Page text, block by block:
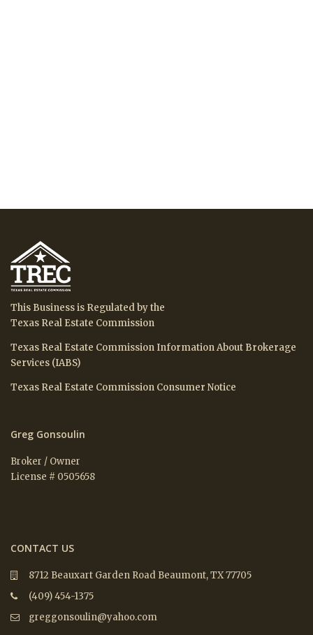
This Business is Regulated by the
Texas Real Estate Commission
Texas Real Estate Commission Information About Brokerage
Services (IABS)
Texas Real Estate Commission Consumer Notice
Greg Gonsoulin
Broker / Owner
License # 0505658
CONTACT US
8712 Beauxart Garden Road Beaumont, TX 77705
(409) 454-1375
greggonsoulin@yahoo.com